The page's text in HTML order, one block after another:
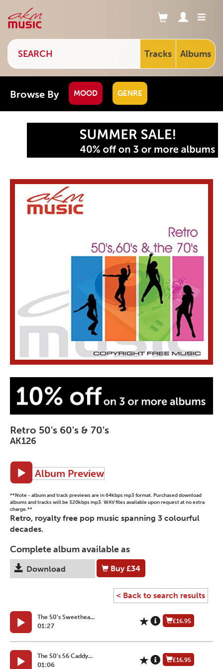
Tracks Albums
Browse By MOOD GENRE
Retro 50's 60's & 70's
AK126
Album Preview
**Note - album and track previews are in 64kbps mp3 format. Purchased download
albums and tracks will be 320kbps mp3. WAV files available upon request at no extra
charge.**
Retro, royalty free pop music spanning 3 colourful
decades.
Complete album available as
Download Buy£34
< Back to search results
The 50's Sweethea...
01:27
£16.95
The 50's 56 Caddy...
01:06
£16.95